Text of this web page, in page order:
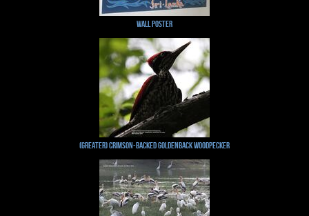
Wall Poster
(Greater) Crimson-backed Goldenback Woodpecker